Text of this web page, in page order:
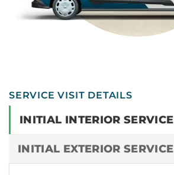
SERVICE VISIT DETAILS
INITIAL INTERIOR SERVICE
INITIAL EXTERIOR SERVICE